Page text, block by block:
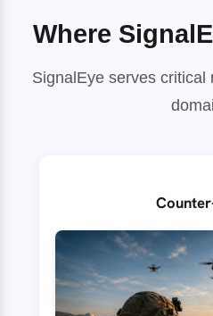
Where
SignalEye serves critical